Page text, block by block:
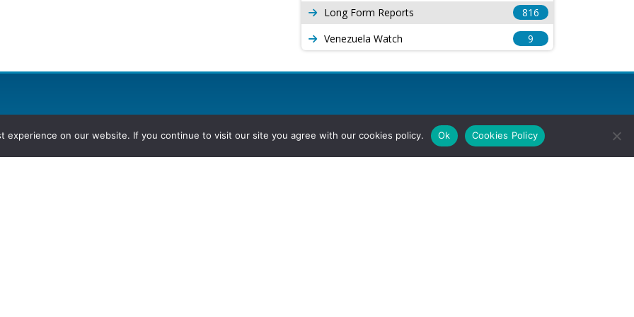
Long Form Reports
816
Venezuela Watch
9
experience on our website. If you continue to visit our site you agree with our cookies policy. Ok Cookies Policy